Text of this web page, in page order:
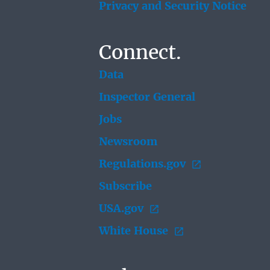
Privacy and Security Notice
Connect.
Data
Inspector General
Jobs
Newsroom
Regulations.gov
Subscribe
USA.gov
White House